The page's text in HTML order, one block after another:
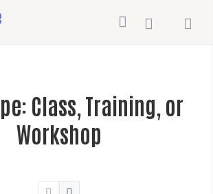
Class, Training, or
Workshop